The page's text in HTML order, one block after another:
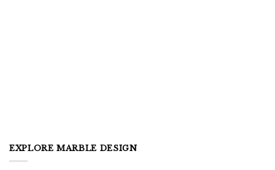
EXPLORE MARBLE DESIGN